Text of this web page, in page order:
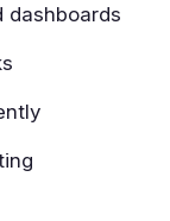
dashboards